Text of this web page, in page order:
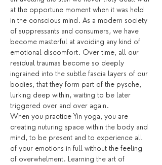
at the opportune moment when it was held
in the conscious mind. As a modern society
of suppressants and consumers, we have
become masterful at avoiding any kind of
emotional discomfort. Over time, all our
residual traumas become so deeply
ingrained into the subtle fascia layers of our
bodies, that they form part of the pysche,
lurking deep within, waiting to be later
triggered over and over again.
When you practice Yin yoga, you are
creating nuturing space within the body and
mind, to be present and to experience all
of your emotions in full without the feeling
of overwhelment. Learning the art of